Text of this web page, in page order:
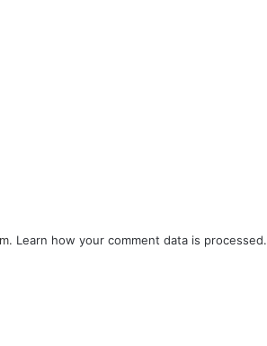
Learn how your comment data is processed.